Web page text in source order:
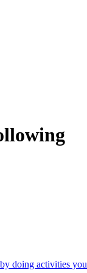
doing activities